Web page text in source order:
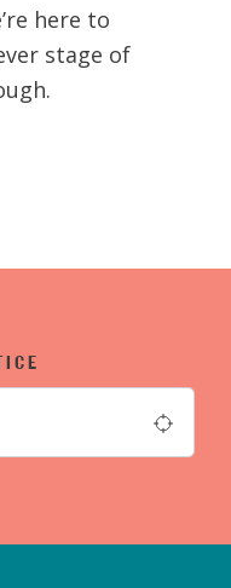
here to
stage of